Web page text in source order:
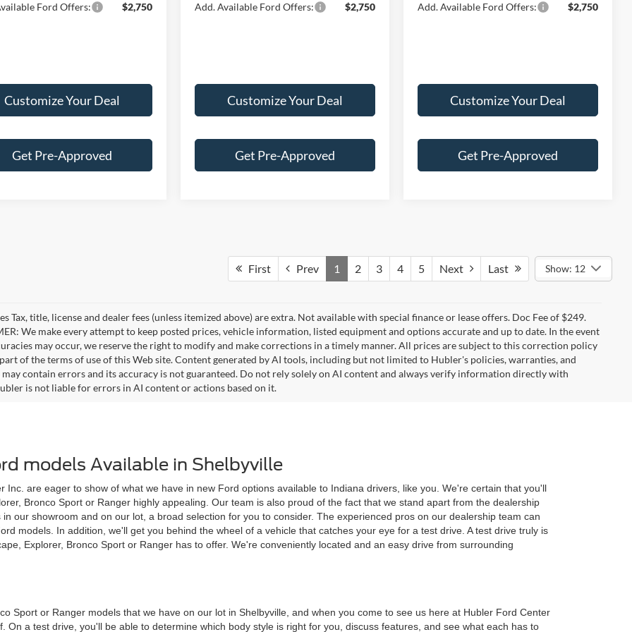
Ford Offers: $2,750
Customize Your Deal
Get Pre-Approved
Add. Available Ford Offers: $2,750
Customize Your Deal
Get Pre-Approved
Add. Available Ford Offers: $2,750
Customize Your Deal
Get Pre-Approved
First Prev 1 2 3 4 5 Next Last Show: 12
Tax, title, license and dealer fees (unless itemized above) are extra. Not available with special finance or lease offers. Doc Fee of $249.
We make every attempt to keep posted prices, vehicle information, listed equipment and options accurate and up to date. In the event
may occur, we reserve the right to modify and make corrections in a timely manner. All prices are subject to this correction policy
of the terms of use of this Web site. Content generated by AI tools, including but not limited to Hubler's policies, warranties, and
may contain errors and its accuracy is not guaranteed. Do not rely solely on AI content and always verify information directly with
is not liable for errors in AI content or actions based on it.
models Available in Shelbyville
are eager to show of what we have in new Ford options available to Indiana drivers, like you. We're certain that you'll
Bronco Sport or Ranger highly appealing. Our team is also proud of the fact that we stand apart from the dealership
our showroom and on our lot, a broad selection for you to consider. The experienced pros on our dealership team can
models. In addition, we'll get you behind the wheel of a vehicle that catches your eye for a test drive. A test drive truly is
Explorer, Bronco Sport or Ranger has to offer. We're conveniently located and an easy drive from surrounding
Sport or Ranger models that we have on our lot in Shelbyville, and when you come to see us here at Hubler Ford Center
On a test drive, you'll be able to determine which body style is right for you, discuss features, and see what each has to